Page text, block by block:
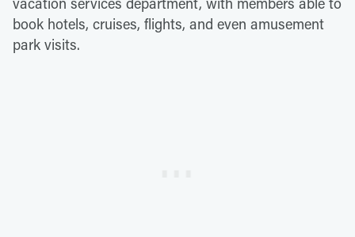
book hotels, cruises, flights, and even amusement
park visits.